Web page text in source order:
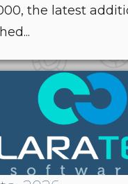
the latest